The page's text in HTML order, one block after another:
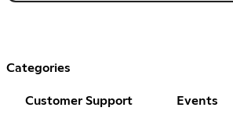
Categories
Customer Support Events